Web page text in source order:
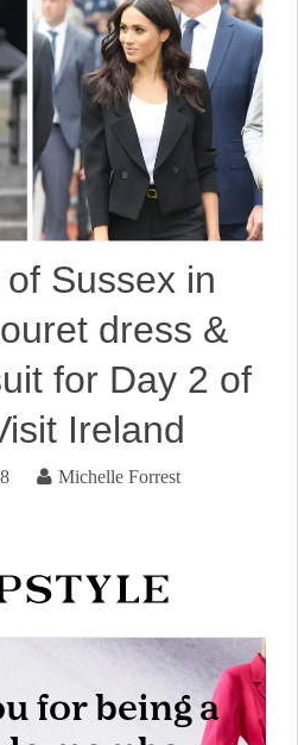
Sussex in
dress &
for Day 2 of
Ireland
Michelle Forrest